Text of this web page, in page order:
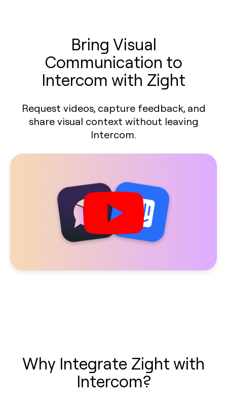
Bring Visual
Communication to
Intercom with Zight
Request videos, capture feedback, and
share visual context without leaving
Intercom.
Why Integrate Zight with
Intercom?